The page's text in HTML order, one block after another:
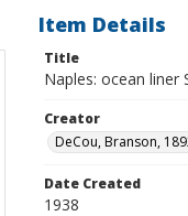
Item Details
Title
Naples: ocean liner
Creator
DeCou, Branson,
Date Created
1938